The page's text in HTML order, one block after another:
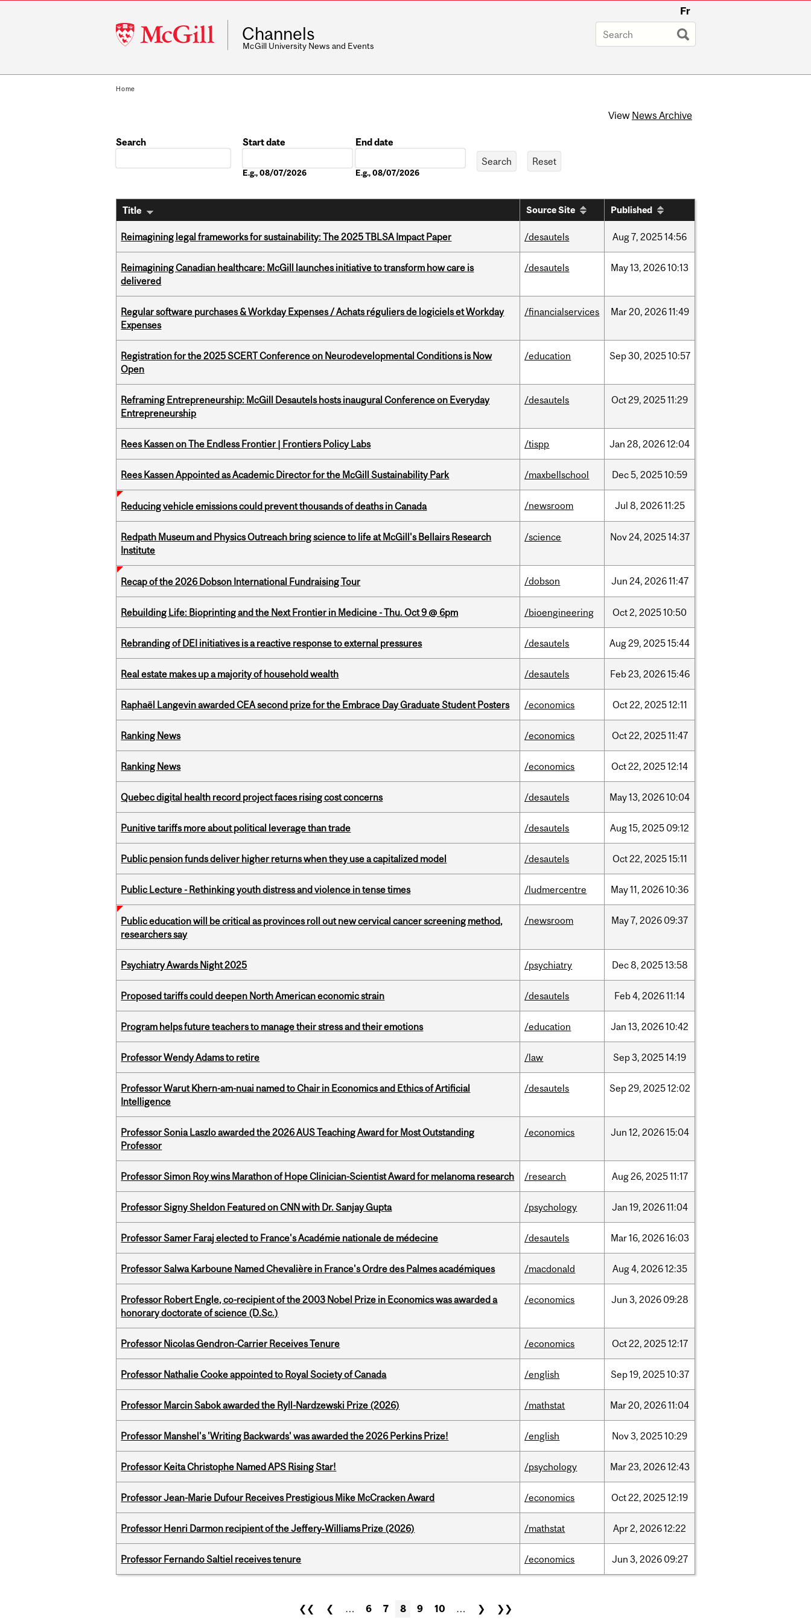
McGill
University
Fr
Channels
McGill University News and Events
Home
View News Archive
Search
Start date
E.g., 08/07/2026
End date
E.g., 08/07/2026
Title Source Site Published
Reimagining legal frameworks for sustainability: The 2025 TBLSA Impact Paper /desautels Aug7, 202514:56
Reimagining Canadian healthcare: McGill launches initiative to transform how care is
delivered
/desautels May13, 202610:13
Regular software purchases & Workday Expenses / Achats réguliers de logiciels et Workday
Expenses
/financialservices Mar20, 202611:49
Registration for the 2025 SCERT Conference on Neurodevelopmental Conditions is Now
Open
/education Sep30, 202510:57
Reframing Entrepreneurship: McGill Desautels hosts inaugural Conference on Everyday
Entrepreneurship
/desautels Oct29, 202511:29
Rees Kassen on The Endless Frontier | Frontiers Policy Labs /tispp Jan 28, 202612:04
Rees Kassen Appointed as Academic Director for the McGill Sustainability Park /maxbellschool Dec5, 202510:59
Reducing vehicle emissions could prevent thousands of deaths in Canada /newsroom Jul 8, 202611:25
Redpath Museum and Physics Outreach bring science to life at McGill's Bellairs Research
Institute
/science Nov24, 202514:37
Recap of the 2026 Dobson International Fundraising Tour /dobson Jun 24, 202611:47
Rebuilding Life: Bioprinting and the Next Frontier in Medicine - Thu. Oct 9 @ 6pm /bioengineering Oct2, 202510:50
Rebranding of DEI initiatives is a reactive response to external pressures /desautels Aug29, 202515:44
Real estate makes up a majority of household wealth /desautels Feb23, 202615:46
Raphaël Langevin awarded CEA second prize for the Embrace Day Graduate Student Posters /economics Oct22, 202512:11
Ranking News /economics Oct22, 202511:47
Ranking News /economics Oct22, 202512:14
Quebec digital health record project faces rising cost concerns /desautels May13, 202610:04
Punitive tariffs more about political leverage than trade /desautels Aug15, 2025 09:12
Public pension funds deliver higher returns when they use a capitalized model /desautels Oct22, 202515:11
Public Lecture - Rethinking youth distress and violence in tense times /ludmercentre May11, 202610:36
Public education will be critical as provinces roll out new cervical cancer screening method,
researchers say
/newsroom May7, 2026 09:37
Psychiatry Awards Night 2025 /psychiatry Dec8, 202513:58
Proposed tariffs could deepen North American economic strain /desautels Feb4, 202611:14
Program helps future teachers to manage their stress and their emotions /education Jan 13, 202610:42
Professor Wendy Adams to retire /law Sep3, 202514:19
Professor Warut Khern-am-nuai named to Chair in Economics and Ethics of Artificial
Intelligence
/desautels Sep29, 202512:02
Professor Sonia Laszlo awarded the 2026 AUS Teaching Award for Most Outstanding
Professor
/economics Jun 12, 202615:04
Professor Simon Roy wins Marathon of Hope Clinician-Scientist Award for melanoma research /research Aug26, 202511:17
Professor Signy Sheldon Featured on CNN with Dr. Sanjay Gupta /psychology Jan 19, 202611:04
Professor Samer Faraj elected to France's Académie nationale de médecine /desautels Mar16, 202616:03
Professor Salwa Karboune Named Chevalière in France's Ordre des Palmes académiques /macdonald Aug4, 202612:35
Professor Robert Engle, co-recipient of the 2003 Nobel Prize in Economics was awarded a
honorary doctorate of science (D.Sc.)
/economics Jun 3, 2026 09:28
Professor Nicolas Gendron-Carrier Receives Tenure /economics Oct22, 202512:17
Professor Nathalie Cooke appointed to Royal Society of Canada /english Sep19, 202510:37
Professor Marcin Sabok awarded the Ryll-Nardzewski Prize (2026) /mathstat Mar20, 202611:04
Professor Manshel's 'Writing Backwards' was awarded the 2026 Perkins Prize! /english Nov3, 202510:29
Professor Keita Christophe Named APS Rising Star! /psychology Mar23, 202612:43
Professor Jean-Marie Dufour Receives Prestigious Mike McCracken Award /economics Oct22, 202512:19
Professor Henri Darmon recipient of the Jeffery‑Williams Prize (2026) /mathstat Apr2, 202612:22
Professor Fernando Saltiel receives tenure /economics Jun 3, 2026 09:27
❮❮ ❮ … 6 7 8 9 10 … ❯ ❯❯